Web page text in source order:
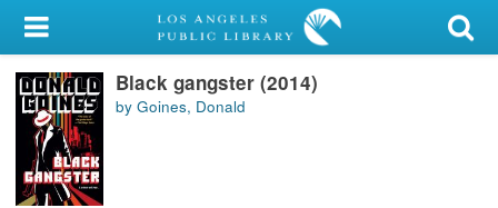
My Account
Library Card
Sign In
Search
Black gangster (2014)
by Goines, Donald